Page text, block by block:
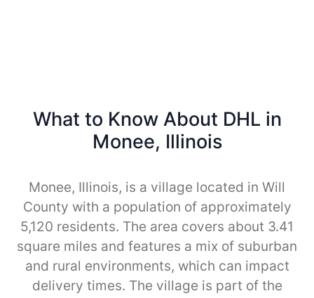
What to Know About DHL in
Monee, Illinois
Monee, Illinois, is a village located in Will
County with a population of approximately
5,120 residents. The area covers about 3.41
square miles and features a mix of suburban
and rural environments, which can impact
delivery times. The village is part of the